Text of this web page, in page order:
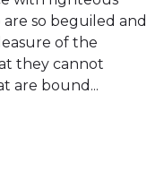
so beguiled and
of the
they cannot
are bound...